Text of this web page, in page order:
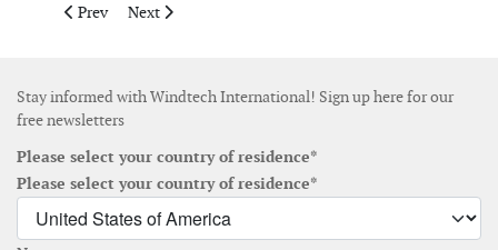
Previous article: Cuxport handles offshore wind foundations
Prev Next article: RusHydro and NEDO to build a wind-
Next
Stay informed with Windtech International! Sign up here for our
free newsletters
Please select your country of residence*
Please select your country of residence*